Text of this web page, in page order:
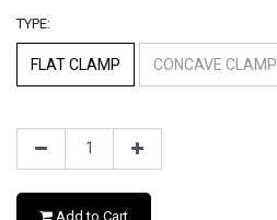
TYPE:
FLAT CLAMP CONCAVE CLAMP
Add to Cart